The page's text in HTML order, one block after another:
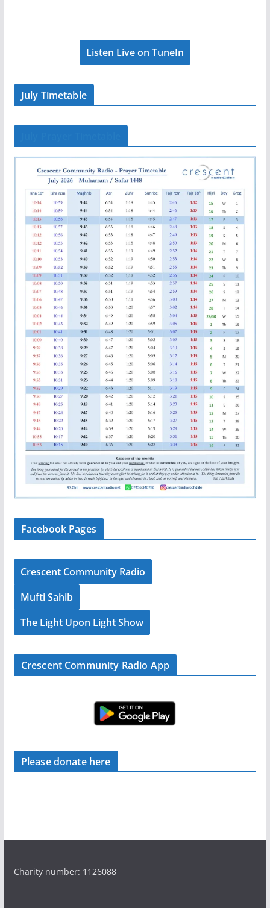
Listen Live on TuneIn
July Timetable
Facebook Pages
Crescent Community Radio
Mufti Sahib
The Light Upon Light Show
Crescent Community Radio App
Please donate here
Charity number: 1126088